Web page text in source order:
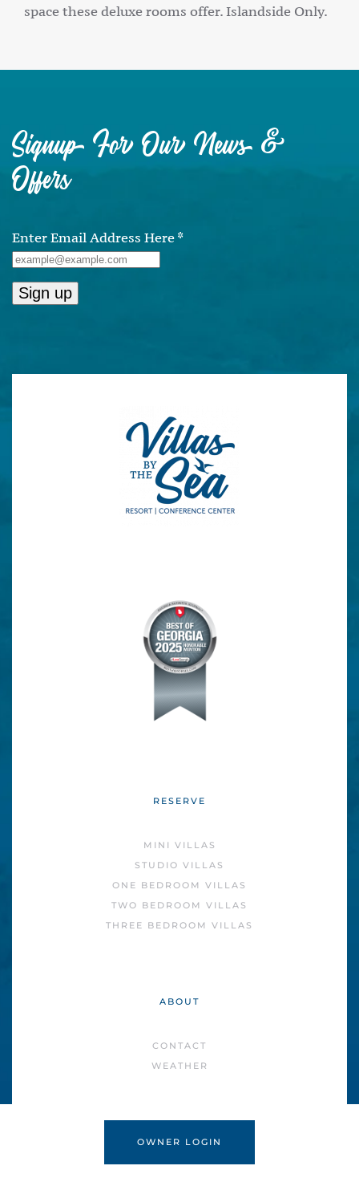
space these deluxe rooms offer. Islandside Only.
Signup For Our News &
Offers
Enter Email Address Here*
RESERVE
MINI VILLAS
STUDIO VILLAS
ONE BEDROOM VILLAS
TWO BEDROOM VILLAS
THREE BEDROOM VILLAS
ABOUT
CONTACT
WEATHER
OWNER LOGIN